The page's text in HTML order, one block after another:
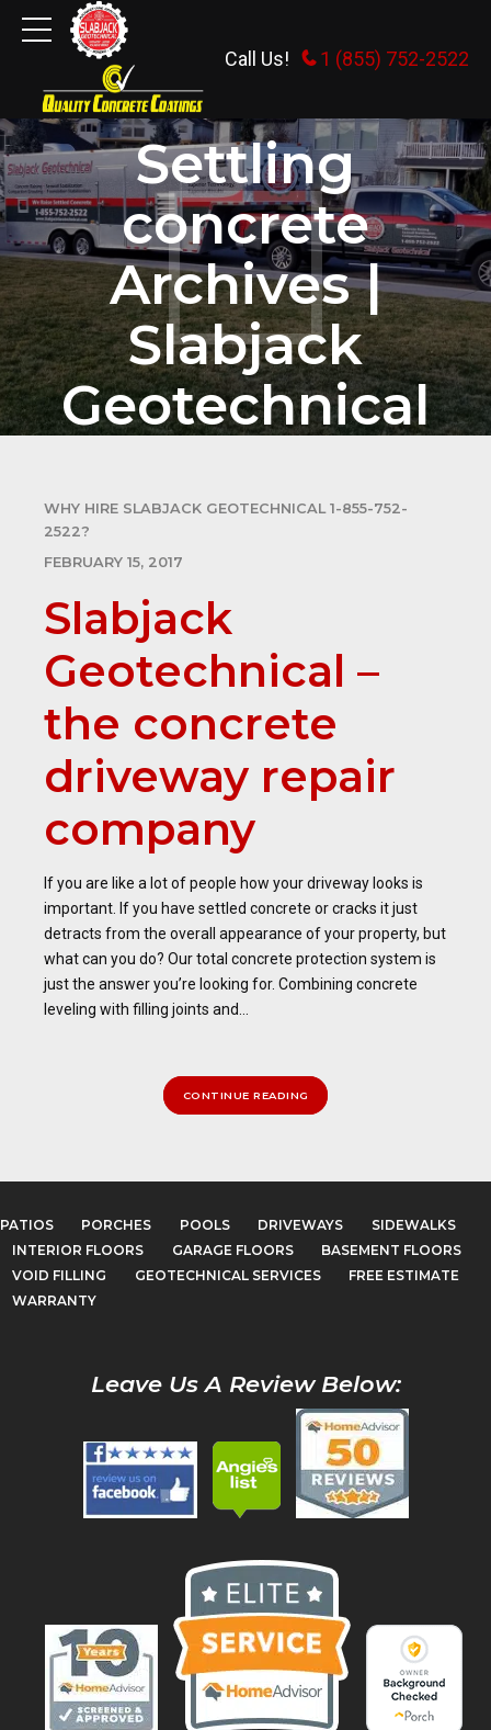
Call Us! 1 (855) 752-2522
HOME
Settling
concrete
Archives |
Slabjack
Geotechnical
WHY HIRE SLABJACK GEOTECHNICAL 1-855-752-
2522?
FEBRUARY 15, 2017
Slabjack
Geotechnical –
the concrete
driveway repair
company
If you are like a lot of people how your driveway looks is
important. If you have settled concrete or cracks it just
detracts from the overall appearance of your property, but
what can you do? Our total concrete protection system is
just the answer you’re looking for. Combining concrete
leveling with filling joints and...
CONTINUE READING
PATIOS PORCHES POOLS DRIVEWAYS
SIDEWALKS
INTERIOR FLOORS
GARAGE FLOORS
BASEMENT FLOORS
VOID FILLING
GEOTECHNICAL SERVICES
FREE ESTIMATE
WARRANTY
Leave Us A Review Below: